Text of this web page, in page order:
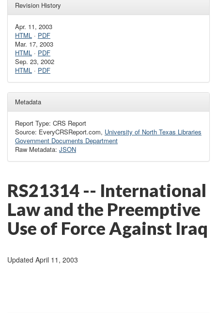
Revision History
Apr. 11, 2003
HTML · PDF
Mar. 17, 2003
HTML · PDF
Sep. 23, 2002
HTML · PDF
Metadata
Report Type: CRS Report
Source: EveryCRSReport.com, University of North Texas Libraries
Government Documents Department
Raw Metadata: JSON
RS21314 -- International
Law and the Preemptive
Use of Force Against Iraq
Updated April 11, 2003